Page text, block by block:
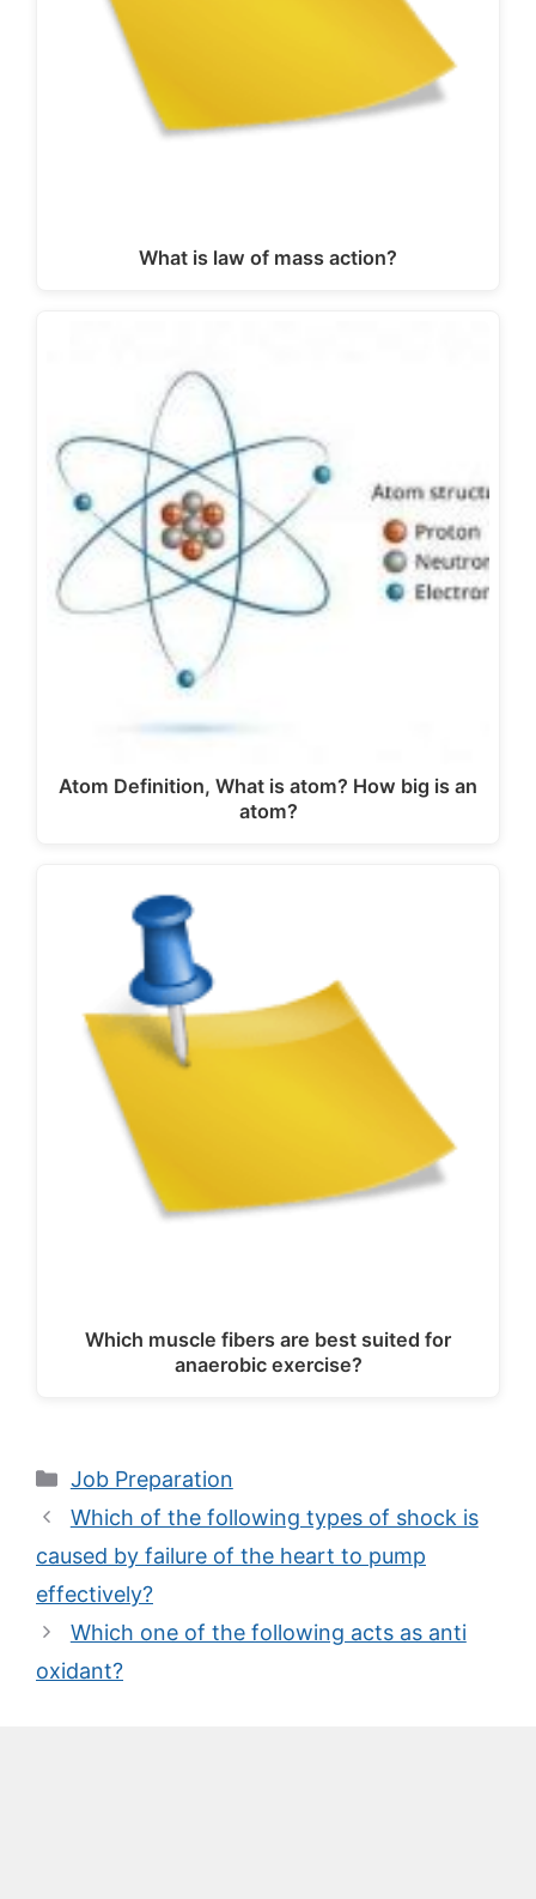
What is law of mass action?
Atom Definition, What is atom? How big is an
atom?
Which muscle fibers are best suited for
anaerobic exercise?
Categories
Job Preparation
Which of the following types of shock is
caused by failure of the heart to pump
effectively?
Which one of the following acts as anti
oxidant?